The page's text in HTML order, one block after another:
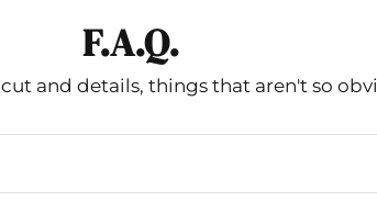
F.A.Q.
and details, things that aren't so